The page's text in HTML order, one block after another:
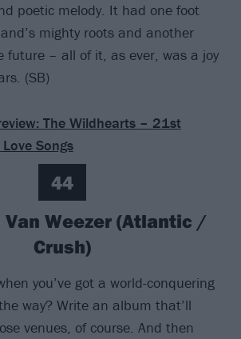
poetic melody. It had one foot
mighty roots and another
future – all of it, as ever, was a joy
(SB)
The Wildhearts – 21st
Songs
44
Van Weezer (Atlantic /
Crush)
you’ve got a world-conquering
way? Write an album that’ll
venues, of course. And then